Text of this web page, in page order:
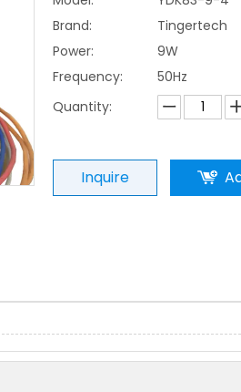
Brand:
Tingertech
Power:
9W
Frequency:
50Hz
Quantity:
Inquire